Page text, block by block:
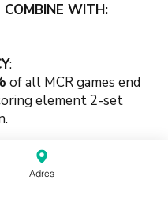
COMBINE WITH:
:
of all MCR games end
element 2-set
Adres